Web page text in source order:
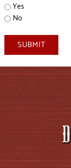
Yes
No
SUBMIT